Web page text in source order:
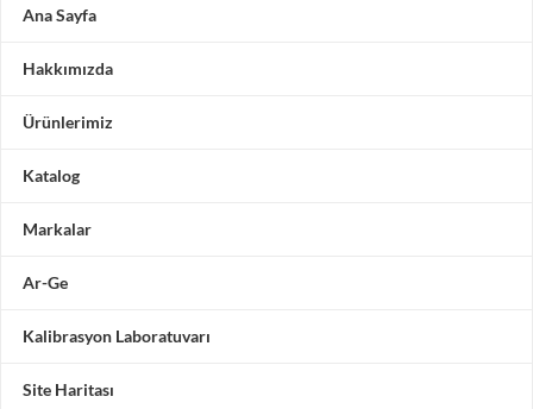
Ana Sayfa
Hakkımızda
Ürünlerimiz
Katalog
Markalar
Ar-Ge
Kalibrasyon Laboratuvarı
Site Haritası